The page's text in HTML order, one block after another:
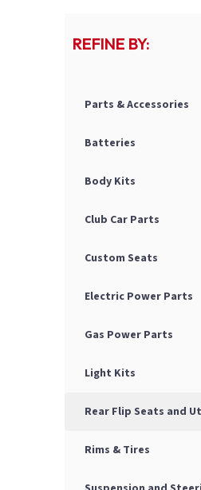
REFINE BY:
Parts & Accessories
Batteries
Body Kits
Club Car Parts
Custom Seats
Electric Power Parts
Gas Power Parts
Light Kits
Rear Flip Seats and
Rims & Tires